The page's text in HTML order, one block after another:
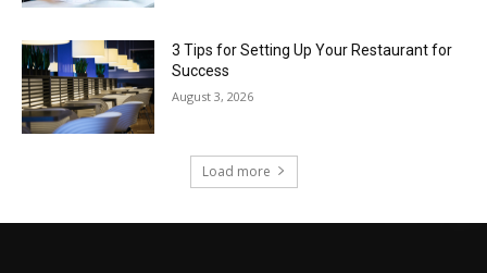
3 Tips for Setting Up Your Restaurant for
Success
August 3, 2026
Load more